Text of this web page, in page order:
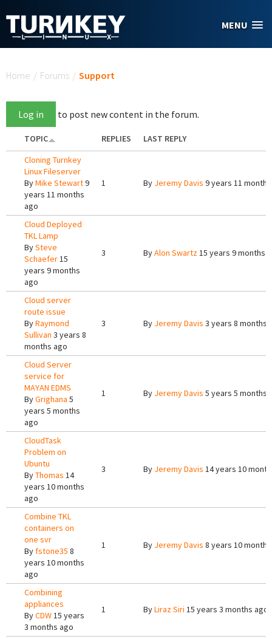
MENU
Home / Forums / Support
Log in to post new content in the forum.
TOPIC REPLIES
LAST REPLY
Cloning Turnkey
Linux Fileserver
ByMike Stewart9
years 11 months
ago
1 By Jeremy Davis 9 years 11
Cloud Deployed
TKL Lamp
BySteve
Schaefer15
years 9 months
ago
3 ByAlon Swartz15 years 9 months
Cloud server
route issue
ByRaymond
Sullivan 3 years 8
months ago
3 By Jeremy Davis 3 years 8 months
Cloud Server
service for
MAYAN EDMS
ByGrighana 5
years 5 months
ago
1 By Jeremy Davis 5 years 5 months
CloudTask
Problem on
Ubuntu
ByThomas 14
years 10 months
ago
3 By Jeremy Davis 14 years 10
Combine TKL
containers on
one svr
Byfstone35 8
years 10 months
ago
1 By Jeremy Davis 8 years 10
Combining
appliances
ByCDW15 years
3 months ago
1 ByLiraz Siri 15 years 3 months ago